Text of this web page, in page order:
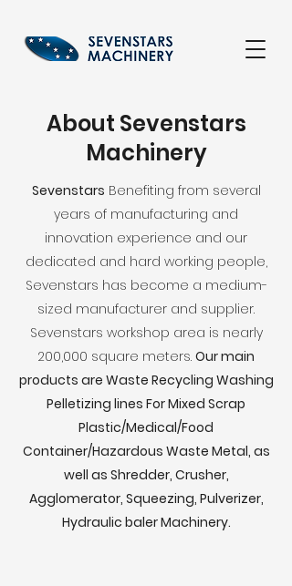
About Sevenstars
Machinery
Sevenstars Benefiting from several
years of manufacturing and
innovation experience and our
dedicated and hard working people,
Sevenstars has become a medium-
sized manufacturer and supplier.
Sevenstars workshop area is nearly
200,000 square meters. Our main
products are Waste Recycling Washing
Pelletizing lines For Mixed Scrap
Plastic/Medical/Food
Container/Hazardous Waste Metal, as
well as Shredder, Crusher,
Agglomerator, Squeezing, Pulverizer,
Hydraulic baler Machinery.